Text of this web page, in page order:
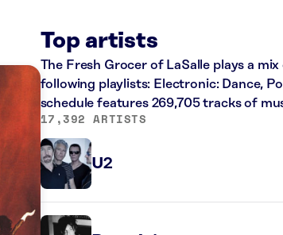
Top artists
The Fresh Grocer of LaSalle plays a
following playlists: Electronic: Dance,
schedule features 269,705 tracks of
17,392 ARTISTS
U2